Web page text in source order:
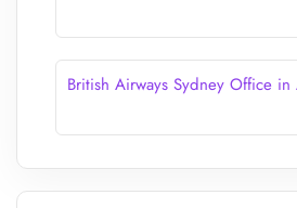
British Airways Sydney Office in